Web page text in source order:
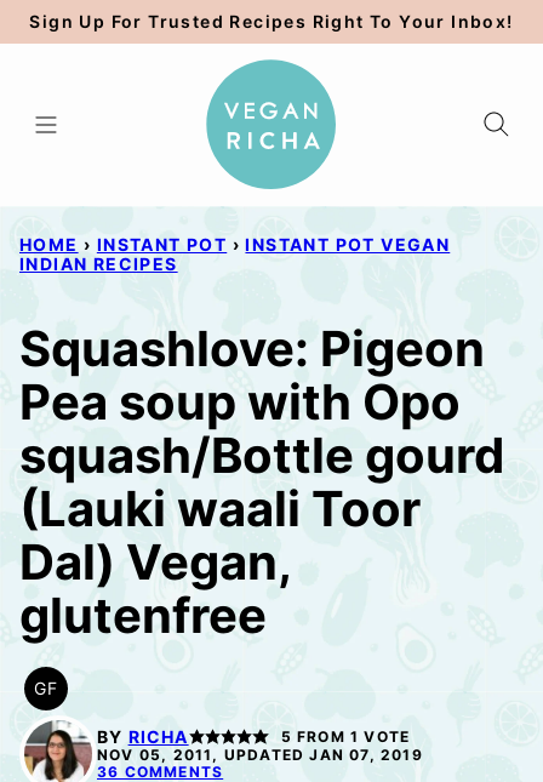
Skip
to
Sign Up For Trusted Recipes Right To Your Inbox!
HOME › INSTANT POT › INSTANT POT VEGAN
INDIAN RECIPES
Squashlove: Pigeon
Pea soup with Opo
squash/Bottle gourd
(Lauki waali Toor
Dal) Vegan,
glutenfree
GF
GLUTEN
FREE
BY RICHA 5 FROM 1 VOTE
NOV 05, 2011, UPDATED JAN 07, 2019
36 COMMENTS